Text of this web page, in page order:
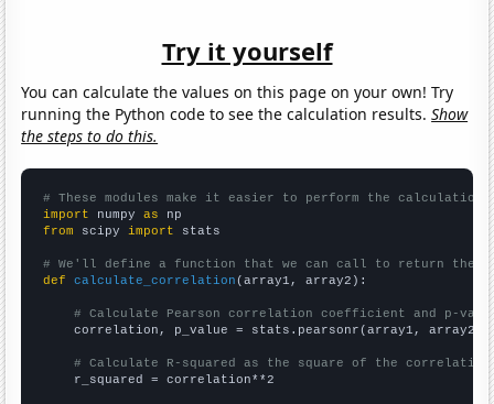
Try it yourself
You can calculate the values on this page on your own! Try
running the Python code to see the calculation results.Show
the steps to do this.
# These modules make it easier to perform the calculation
import numpy as
from scipy import stats
# We'll define a function that we can call to return the
def
calculate_correlation (array1, array2):
# Calculate Pearson correlation coefficient and p-
    correlation, p_value = stats.pearsonr(array1, array2)
# Calculate R-squared as the square of the
    r_squared = correlation**2